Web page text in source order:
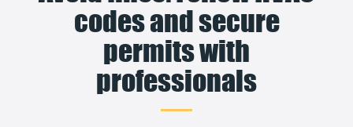
codes and secure
permits with
professionals